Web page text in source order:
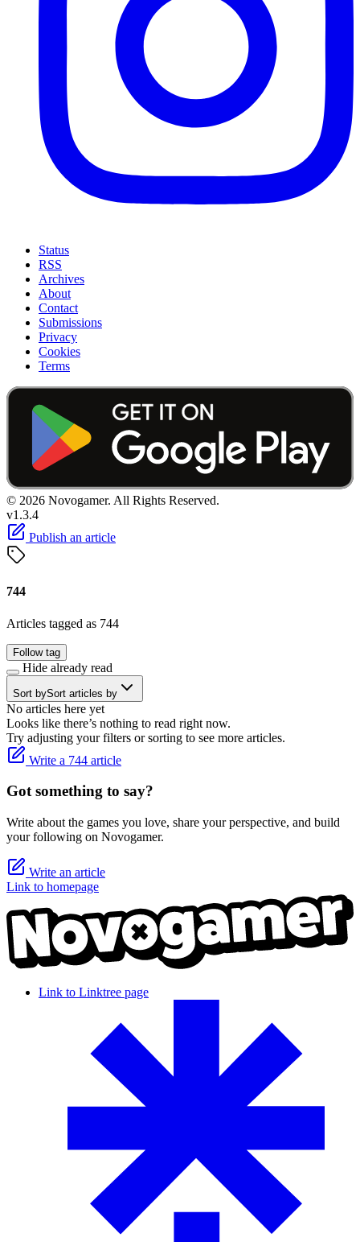
Status
RSS
Archives
About
Contact
Submissions
Privacy
Cookies
Terms
© 2026 Novogamer. All Rights Reserved.
v1.3.4
Publish an article
744
Articles tagged as 744
Follow tag
Hide already read
Sort bySort articles by
No articles here yet
Looks like there’s nothing to read right now.
Try adjusting your filters or sorting to see more articles.
Write a 744 article
Got something to say?
Write about the games you love, share your perspective, and build
your following on Novogamer.
Write an article
Link to homepage
Link to Linktree page